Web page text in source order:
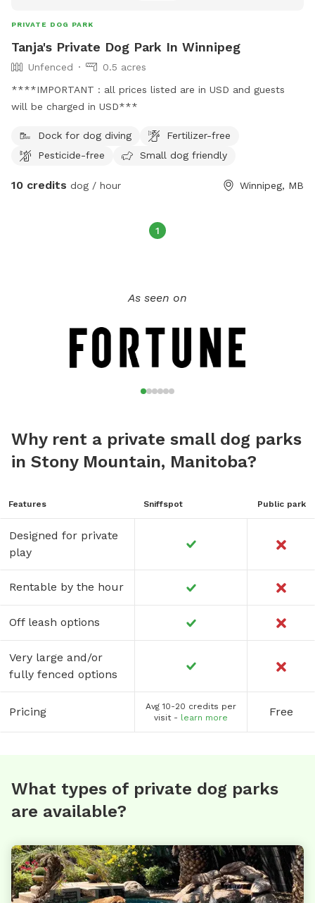
PRIVATE DOG PARK
Tanja's Private Dog Park In Winnipeg
Unfenced
0.5 acres
****IMPORTANT : all prices listed are in USD and guests
will be charged in USD***
Dock for dog diving
Fertilizer-free
Pesticide-free
Small dog friendly
10 credits dog / hour Winnipeg, MB
1
As seen on
Why rent a private small dog parks
in Stony Mountain, Manitoba?
Features Sniffspot Public park
Designed for private
play
Rentable by the hour
Off leash options
Very large and/or
fully fenced options
Pricing
Avg 10-20 credits per
visit - learn more Free
What types of private dog parks
are available?